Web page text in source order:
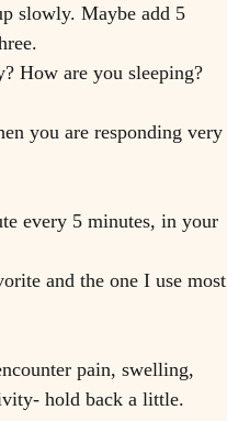
slowly. Maybe add 5
How are you sleeping?
you are responding very
every 5 minutes, in your
and the one I use most
pain, swelling,
hold back a little.